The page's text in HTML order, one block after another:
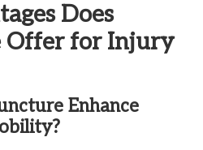
Does
Offer for Injury
Enhance